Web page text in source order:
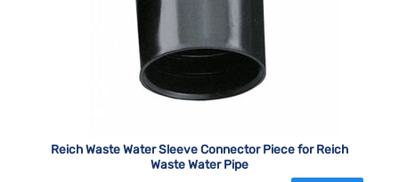
Reich Waste Water Sleeve Connector Piece for Reich
Waste Water Pipe